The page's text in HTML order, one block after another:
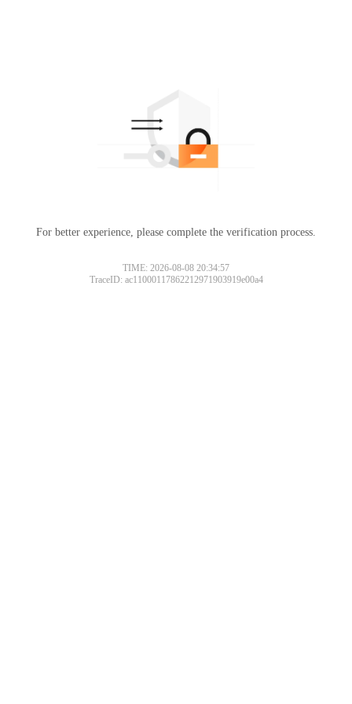
For better experience, please complete the verification process.
TIME: 2026-08-08 20:34:57
TraceID: ac11000117862212971903919e00a4